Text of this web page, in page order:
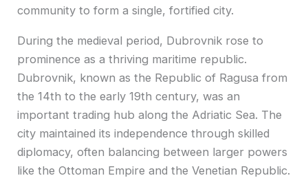
community to form a single, fortified city.
During the medieval period, Dubrovnik rose to
prominence as a thriving maritime republic.
Dubrovnik, known as the Republic of Ragusa from
the 14th to the early 19th century, was an
important trading hub along the Adriatic Sea. The
city maintained its independence through skilled
diplomacy, often balancing between larger powers
like the Ottoman Empire and the Venetian Republic.